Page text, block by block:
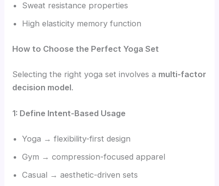
Sweat resistance properties
High elasticity memory function
How to Choose the Perfect Yoga Set
Selecting the right yoga set involves a multi-factor
decision model.
1: Define Intent-Based Usage
Yoga → flexibility-first design
Gym → compression-focused apparel
Casual → aesthetic-driven sets